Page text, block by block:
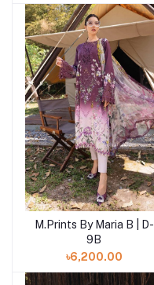
Add to cart
M.Prints By Maria B | D-
9B
৳6,200.00